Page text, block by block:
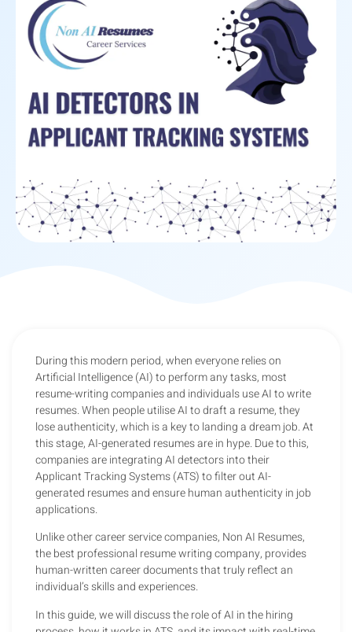
During this modern period, when everyone relies on
Artificial Intelligence (AI) to perform any tasks, most
resume-writing companies and individuals use AI to write
resumes. When people utilise AI to draft a resume, they
lose authenticity, which is a key to landing a dream job. At
this stage, AI-generated resumes are in hype. Due to this,
companies are integrating AI detectors into their
Applicant Tracking Systems (ATS) to filter out AI-
generated resumes and ensure human authenticity in job
applications.
Unlike other career service companies, Non AI Resumes,
the best professional resume writing company, provides
human-written career documents that truly reflect an
individual’s skills and experiences.
In this guide, we will discuss the role of AI in the hiring